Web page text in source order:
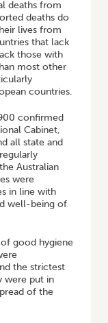
deaths from
deaths do
lives from
that lack
those with
most other
countries.
confirmed
Cabinet,
all state and
Australian
were
in line with
well-being of
good hygiene
the strictest
were put in
of the